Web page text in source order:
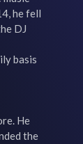
he fell
DJ
basis
He
the